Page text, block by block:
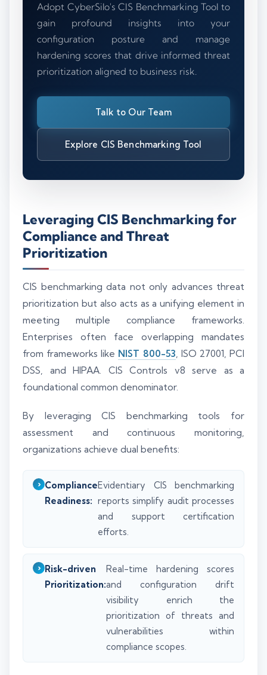
Adopt CyberSilo's CIS Benchmarking Tool to
gain profound insights into your
configuration posture and manage
hardening scores that drive informed threat
prioritization aligned to business risk.
Talk to Our Team
Explore CIS Benchmarking Tool
Leveraging CIS Benchmarking for
Compliance and Threat
Prioritization
CIS benchmarking data not only advances threat
prioritization but also acts as a unifying element in
meeting multiple compliance frameworks.
Enterprises often face overlapping mandates
from frameworks like NIST 800-53, ISO 27001, PCI
DSS, and HIPAA. CIS Controls v8 serve as a
foundational common denominator.
By leveraging CIS benchmarking tools for
assessment and continuous monitoring,
organizations achieve dual benefits:
Compliance
Readiness:
Evidentiary CIS benchmarking
reports simplify audit processes
and support certification
efforts.
Risk-driven
Prioritization:
Real-time hardening scores
and configuration drift
visibility enrich the
prioritization of threats and
vulnerabilities within
compliance scopes.